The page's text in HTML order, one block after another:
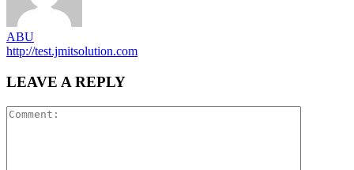
ABU
http://test.jmitsolution.com
LEAVE A REPLY